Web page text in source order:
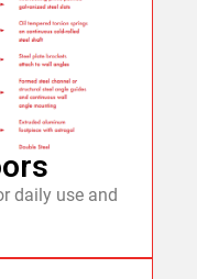
daily use and